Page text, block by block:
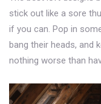
stick out like a sore
if you can. Pop in
bang their heads, and
nothing worse than